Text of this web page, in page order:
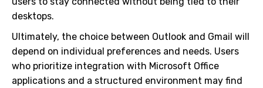
desktops.
Ultimately, the choice between Outlook and Gmail will
depend on individual preferences and needs. Users
who prioritize integration with Microsoft Office
applications and a structured environment may find